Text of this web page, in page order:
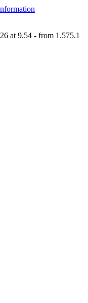
at 9.54 - from 1.575.1